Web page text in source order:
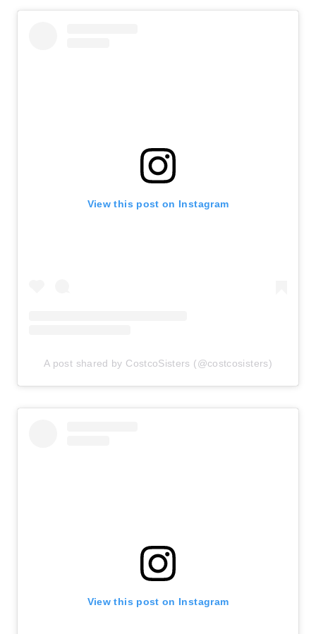
View this post on Instagram
A post shared by CostcoSisters (@costcosisters)
View this post on Instagram